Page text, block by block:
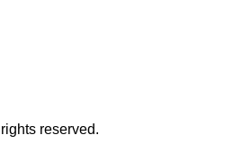
reserved.